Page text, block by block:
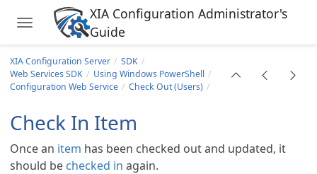
Skip to main content
Toggle navigation
XIA Configuration Administrator's
Guide
XIA Configuration Server
SDK
Web Services SDK
Using Windows PowerShell
Configuration Web Service
Check Out (Users)
Check In Item
Once an item has been checked out and updated, it
should be checked in again.